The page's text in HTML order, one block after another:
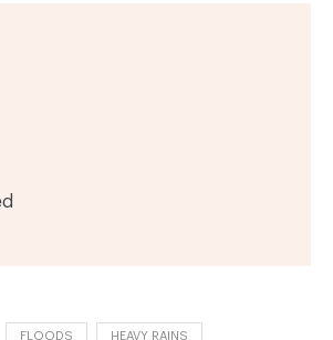
FLOODS HEAVY RAINS